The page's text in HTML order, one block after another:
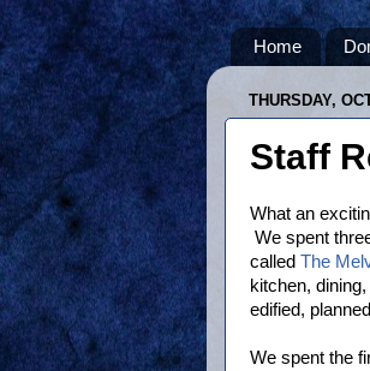
Home
THURSDAY,
Staff
What an
We spent
called The
kitchen,
edified,
We spent the